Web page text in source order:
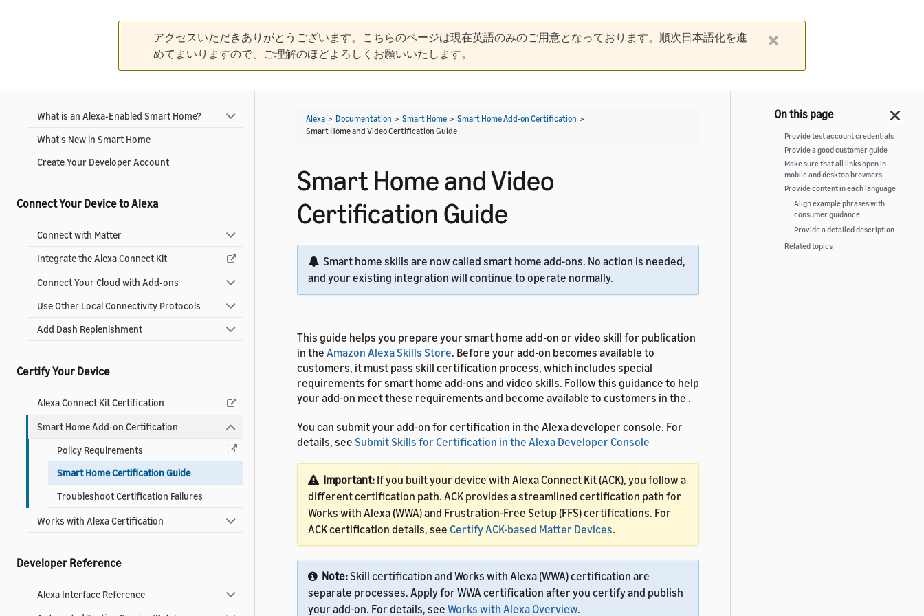
アクセスいただきありがとうございます。こちらのページは現在英語のみのご用意となっております。順次日本語化を進
めてまいりますので、ご理解のほどよろしくお願いいたします。
What is an Alexa-Enabled Smart Home?
What's New in Smart Home
Create Your Developer Account
Connect Your Device to Alexa
Connect with Matter
Integrate the Alexa Connect Kit
Connect Your Cloud with Add-ons
Use Other Local Connectivity Protocols
Add Dash Replenishment
Certify Your Device
Alexa Connect Kit Certification
Smart Home Add-on Certification
Policy Requirements
Smart Home Certification Guide
Troubleshoot Certification Failures
Works with Alexa Certification
Developer Reference
Alexa Interface Reference
Alexa > Documentation > Smart Home > Smart Home Add-on Certification >
Smart Home and Video Certification Guide
Smart Home and Video
Certification Guide
Smart home skills are now called smart home add-ons. No action is needed,
and your existing integration will continue to operate normally.
This guide helps you prepare your smart home add-on or video skill for publication
in the Amazon Alexa Skills Store. Before your add-on becomes available to
customers, it must pass skill certification process, which includes special
requirements for smart home add-ons and video skills. Follow this guidance to help
your add-on meet these requirements and become available to customers in the .
You can submit your add-on for certification in the Alexa developer console. For
details, see Submit Skills for Certification in the Alexa Developer Console
Important: If you built your device with Alexa Connect Kit (ACK), you follow a
different certification path. ACK provides a streamlined certification path for
Works with Alexa (WWA) and Frustration-Free Setup (FFS) certifications. For
ACK certification details, see Certify ACK-based Matter Devices.
Note: Skill certification and Works with Alexa (WWA) certification are
separate processes. Apply for WWA certification after you certify and publish
your add-on. For details, see Works with Alexa Overview.
Provide test account credentials
Provide a good customer guide
Make sure that all links open in
mobile and desktop browsers
Provide content in each language
Align example phrases with
consumer guidance
Provide a detailed description
Related topics